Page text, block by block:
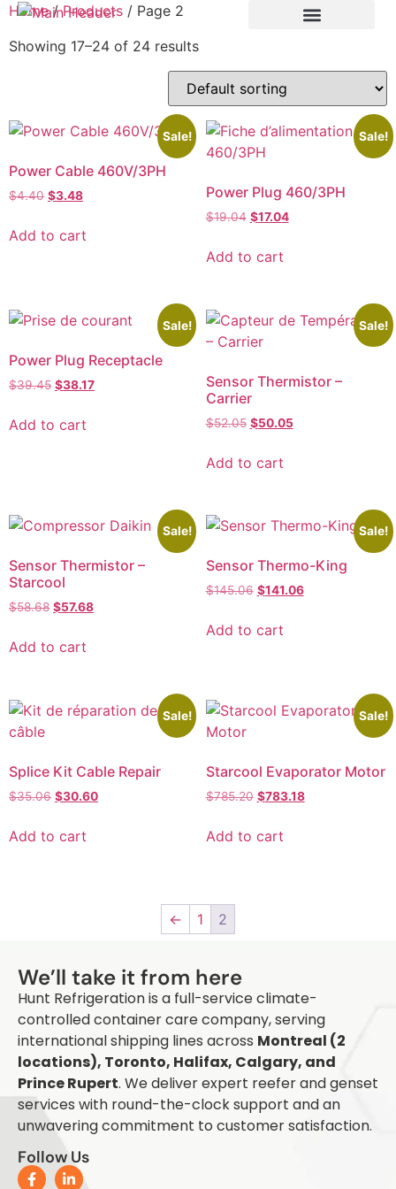
Home/Products / Page 2
Showing 17–24 of 24 results
Sale!
Power Cable 460V/3PH
$4.40 $3.48
Add to cart
Sale!
Power Plug 460/3PH
$19.04 $17.04
Add to cart
Sale!
Power Plug Receptacle
$39.45 $38.17
Add to cart
Sale!
Sensor Thermistor –
Carrier
$52.05 $50.05
Add to cart
Sale!
Sensor Thermistor –
Starcool
$58.68 $57.68
Add to cart
Sale!
Sensor Thermo-King
$145.06 $141.06
Add to cart
Sale!
Splice Kit Cable Repair
$35.06 $30.60
Add to cart
Sale!
Starcool Evaporator Motor
$785.20 $783.18
Add to cart
← 1 2
We’ll take it from here
Hunt Refrigeration is a full-service climate-
controlled container care company, serving
international shipping lines across Montreal (2
locations), Toronto, Halifax, Calgary, and
Prince Rupert. We deliver expert reefer and genset
services with round-the-clock support and an
unwavering commitment to customer satisfaction.
Follow Us